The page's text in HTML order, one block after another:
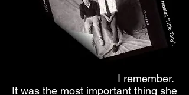
I remember.
It was the most important thing she